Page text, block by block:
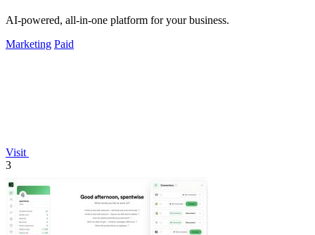
AI-powered, all-in-one platform for your business.
Marketing Paid
Visit
3